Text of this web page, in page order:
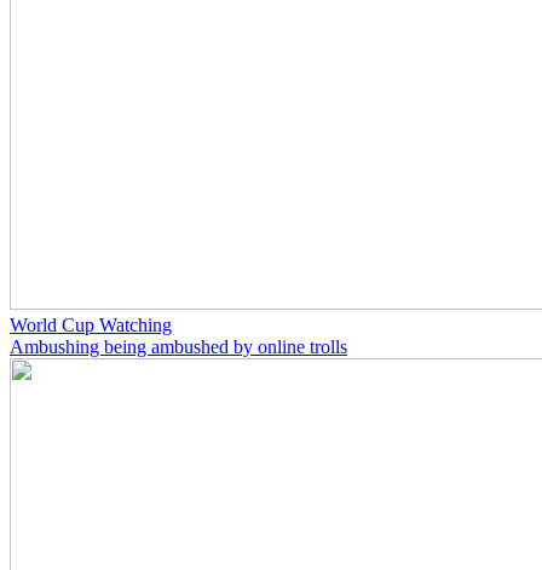
World Cup Watching
Ambushing being ambushed by online trolls